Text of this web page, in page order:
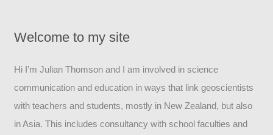
Welcome to my site
Hi I’m Julian Thomson and I am involved in science
communication and education in ways that link geoscientists
with teachers and students, mostly in New Zealand, but also
in Asia. This includes consultancy with school faculties and